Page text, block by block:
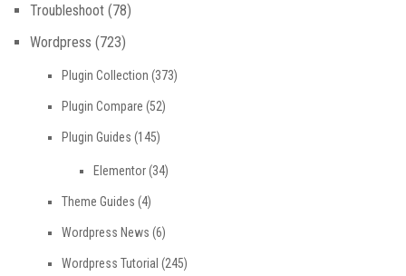
Troubleshoot (78)
Wordpress (723)
Plugin Collection (373)
Plugin Compare (52)
Plugin Guides (145)
Elementor(34)
Theme Guides (4)
Wordpress News (6)
Wordpress Tutorial (245)